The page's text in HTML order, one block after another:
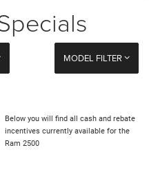
MODEL FILTER
Below you will find all cash and rebate
incentives currently available for the
Ram 2500